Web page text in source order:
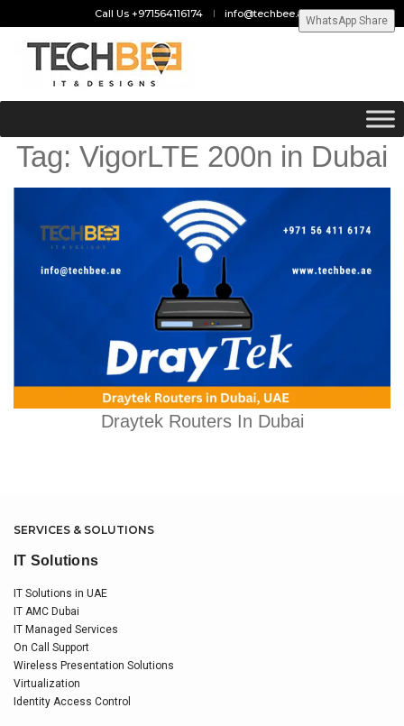
Call Us +971564116174 info@techbee.ae
Tag: VigorLTE 200n in Dubai
Draytek Routers In Dubai
SERVICES & SOLUTIONS
IT Solutions
IT Solutions in UAE
IT AMC Dubai
IT Managed Services
On Call Support
Wireless Presentation Solutions
Virtualization
Identity Access Control
WhatsApp Share